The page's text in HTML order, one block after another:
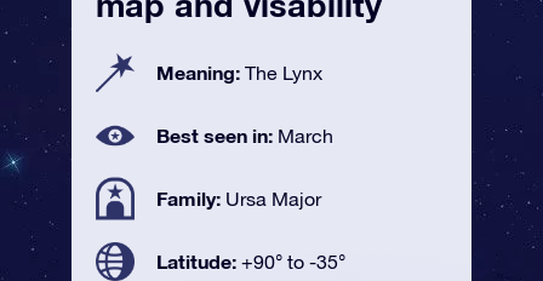
Meaning: The Lynx
Best seen in: March
Family: Ursa Major
Latitude: +90° to -35°